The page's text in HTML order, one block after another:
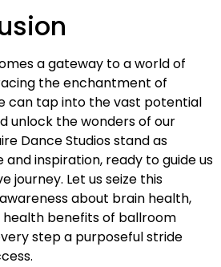
a gateway to a world of
the enchantment of
can tap into the vast potential
unlock the wonders of our
Dance Studios stand as
inspiration, ready to guide us
journey. Let us seize this
about brain health,
benefits of ballroom
step a purposeful stride